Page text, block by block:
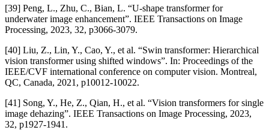
[39] Peng, L., Zhu, C., Bian, L. “U-shape transformer for
underwater image enhancement”. IEEE Transactions on Image
Processing, 2023, 32, p3066-3079.
[40] Liu, Z., Lin, Y., Cao, Y., et al. “Swin transformer: Hierarchical
vision transformer using shifted windows”. In: Proceedings of the
IEEE/CVF international conference on computer vision. Montreal,
QC, Canada, 2021, p10012-10022.
[41] Song, Y., He, Z., Qian, H., et al. “Vision transformers for single
image dehazing”. IEEE Transactions on Image Processing, 2023,
32, p1927-1941.